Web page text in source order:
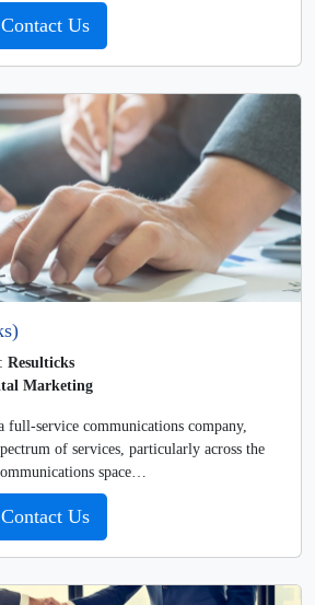
Contact Us
Resulticks
Marketing
full-service communications company,
of services, particularly across the
space…
Contact Us